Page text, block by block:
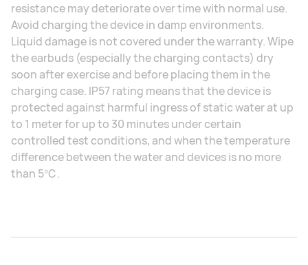
resistance may deteriorate over time with normal use.
Avoid charging the device in damp environments.
Liquid damage is not covered under the warranty. Wipe
the earbuds (especially the charging contacts) dry
soon⁠ after exercise and before placing them in the
charging case. IP57 rating means that the device is
protected against harmful ingress of static water at up
to 1 meter for up to 30 minutes under certain
controlled test conditions, and when the temperature
difference between the water and devices is no more
than 5℃.